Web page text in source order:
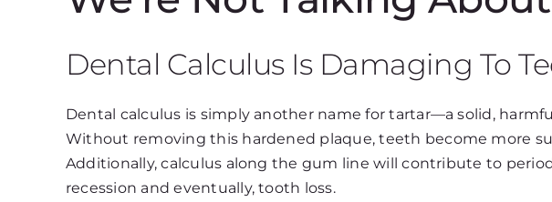
Dental Calculus Is Damaging To
Dental calculus is simply another name for tartar—a solid,
Without removing this hardened plaque, teeth become more
Additionally, calculus along the gum line will contribute to
recession and eventually, tooth loss.